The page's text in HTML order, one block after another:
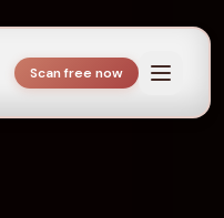
Scan free now